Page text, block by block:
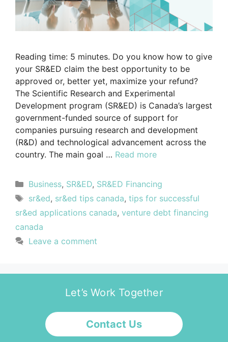
Reading time: 5 minutes. Do you know how to give
your SR&ED claim the best opportunity to be
approved or, better yet, maximize your refund?
The Scientific Research and Experimental
Development program (SR&ED) is Canada’s largest
government-funded source of support for
companies pursuing research and development
(R&D) and technological advancement across the
country. The main goal … Read more
Business, SR&ED, SR&ED Financing
sr&ed, sr&ed tips canada, tips for successful
sr&ed applications canada, venture debt financing
canada
Leave a comment
Let’s Work Together
Contact Us